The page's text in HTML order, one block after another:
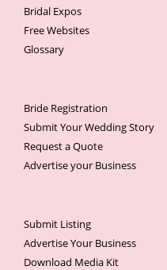
Bridal Expos
Free Websites
Glossary
Bride Registration
Submit Your Wedding Story
Request a Quote
Advertise your Business
Submit Listing
Advertise Your Business
Download Media Kit